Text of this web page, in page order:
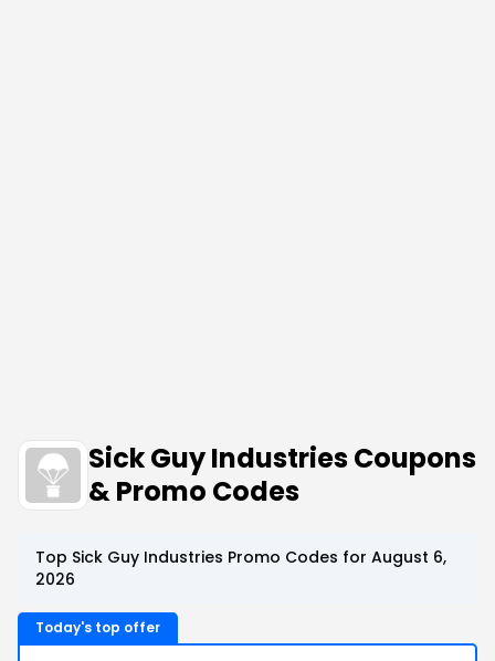
Sick Guy Industries Coupons
& Promo Codes
Top Sick Guy Industries Promo Codes for August 6,
2026
Today's top offer